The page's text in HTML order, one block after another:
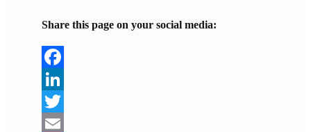
Share this page on your social media:
Facebook
LinkedIn
Twitter